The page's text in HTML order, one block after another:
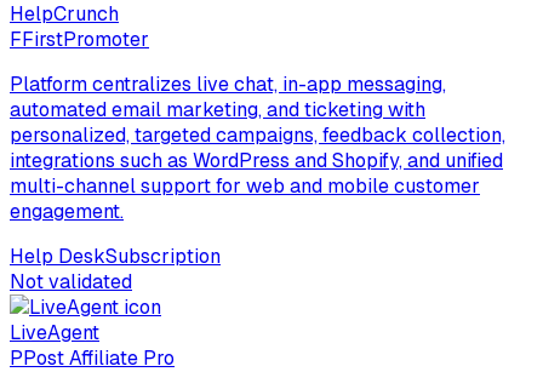
HelpCrunch
FFirstPromoter
Platform centralizes live chat, in-app messaging,
automated email marketing, and ticketing with
personalized, targeted campaigns, feedback collection,
integrations such as WordPress and Shopify, and unified
multi-channel support for web and mobile customer
engagement.
Help DeskSubscription
Not validated
LiveAgent
PPost Affiliate Pro